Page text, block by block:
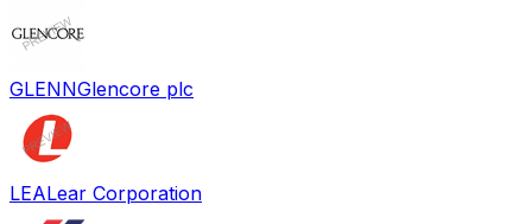
GLENNGlencore plc
LEALear Corporation